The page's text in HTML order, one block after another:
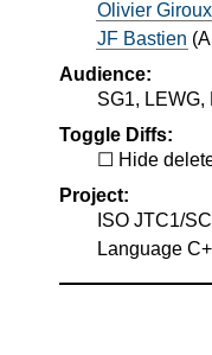
Olivier Giroux
JF Bastien (
Audience:
SG1, LEWG,
Toggle Diffs:
Hide
Project:
ISO JTC1/
Language